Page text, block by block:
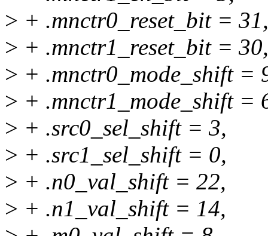
> + .mnctr0_reset_bit = 31,
> + .mnctr1_reset_bit = 30,
> + .mnctr0_mode_shift =
> + .mnctr1_mode_shift =
> + .src0_sel_shift = 3,
> + .src1_sel_shift = 0,
> + .n0_val_shift = 22,
> + .n1_val_shift = 14,